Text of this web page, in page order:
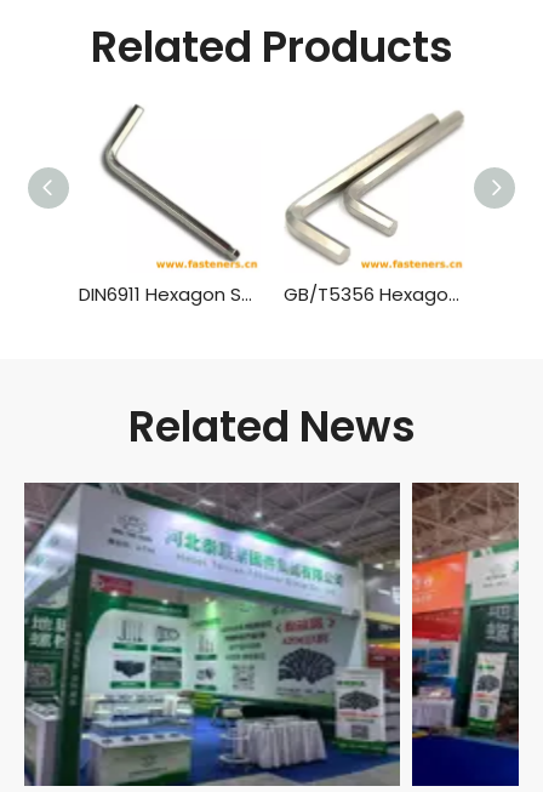
Related Products
DIN6911 Hexagon Socket Screw Keys with Pilot GB/T5356 Hexagon Socket Screw Keys
Related News